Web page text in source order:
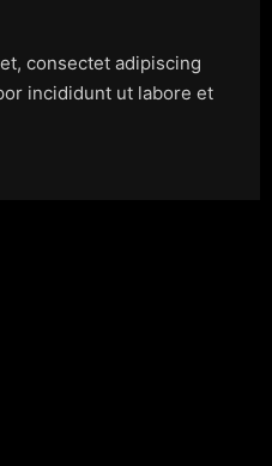
consectet adipiscing
incididunt ut labore et